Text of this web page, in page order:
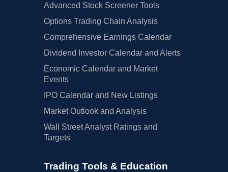
Advanced Stock Screener Tools
Options Trading Chain Analysis
Comprehensive Earnings Calendar
Dividend Investor Calendar and Alerts
Economic Calendar and Market
Events
IPO Calendar and New Listings
Market Outlook and Analysis
Wall Street Analyst Ratings and
Targets
Trading Tools & Education